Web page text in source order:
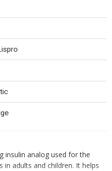
insulin analog used for the
adults and children. It helps